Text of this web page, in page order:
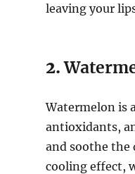
leaving your
2.
Watermelon is
antioxidants,
and soothe the
cooling effect,